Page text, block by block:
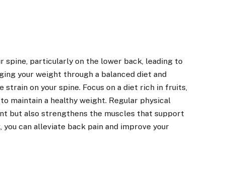
spine, particularly on the lower back, leading to
your weight through a balanced diet and
on your spine. Focus on a diet rich in fruits,
maintain a healthy weight. Regular physical
but also strengthens the muscles that support
can alleviate back pain and improve your